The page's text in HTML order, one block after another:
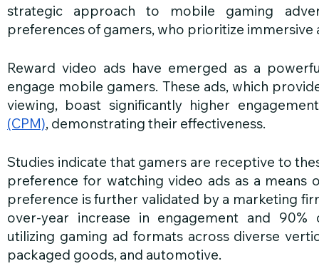
strategic approach to mobile gaming
preferences of gamers, who prioritize
Reward video ads have emerged as a
engage mobile gamers. These ads, which
viewing, boast significantly higher
(CPM), demonstrating their effectiveness.
Studies indicate that gamers are receptive to
preference for watching video ads as a means
preference is further validated by a marketing
over-year increase in engagement and
utilizing gaming ad formats across diverse
packaged goods, and automotive.